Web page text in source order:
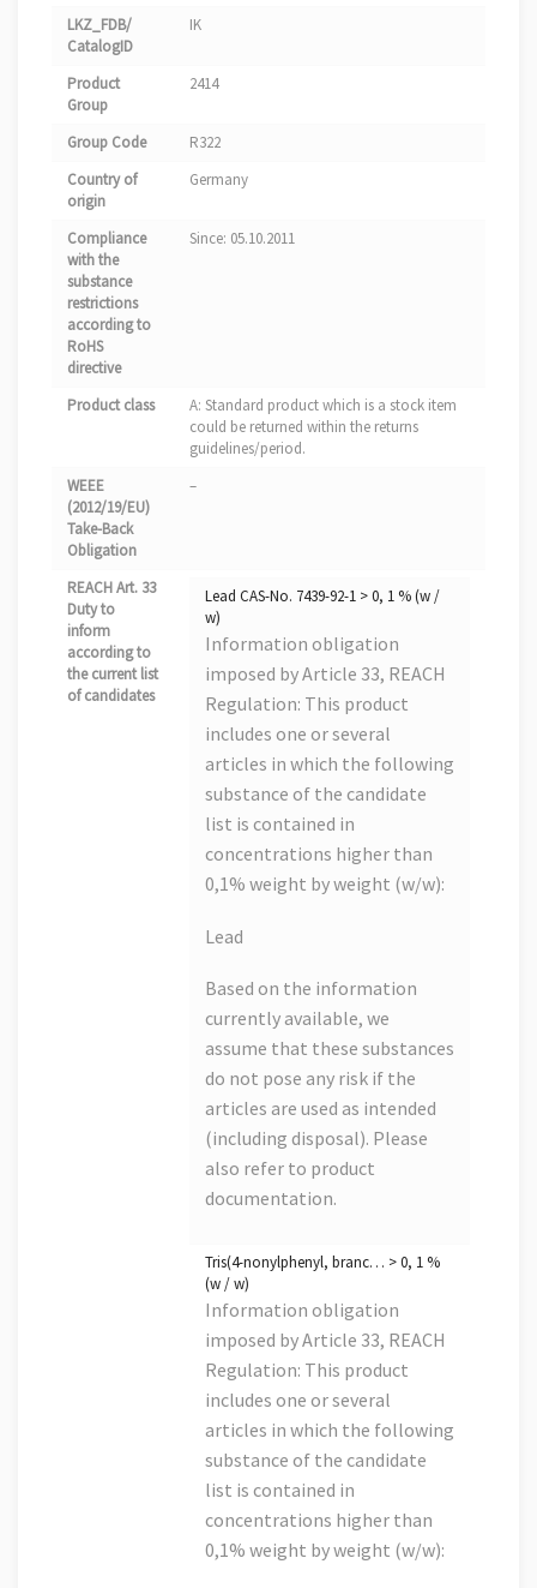
LKZ_FDB/
CatalogID
IK
Product
Group
2414
Group Code
R322
Country of
origin
Germany
Compliance
with the
substance
restrictions
according to
RoHS
directive
Since: 05.10.2011
Product class
A: Standard product which is a stock item
could be returned within the returns
guidelines/period.
WEEE
(2012/19/EU)
Take-Back
Obligation
–
REACH Art. 33
Duty to
inform
according to
the current list
of candidates
Lead CAS-No. 7439-92-1 > 0, 1 % (w /
w)
Information obligation
imposed by Article 33, REACH
Regulation: This product
includes one or several
articles in which the following
substance of the candidate
list is contained in
concentrations higher than
0,1% weight by weight (w/w):
Lead
Based on the information
currently available, we
assume that these substances
do not pose any risk if the
articles are used as intended
(including disposal). Please
also refer to product
documentation.
Tris(4-nonylphenyl, branc… > 0, 1 %
(w / w)
Information obligation
imposed by Article 33, REACH
Regulation: This product
includes one or several
articles in which the following
substance of the candidate
list is contained in
concentrations higher than
0,1% weight by weight (w/w):